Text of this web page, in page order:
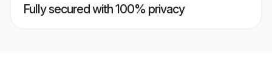
Fully secured with 100% privacy